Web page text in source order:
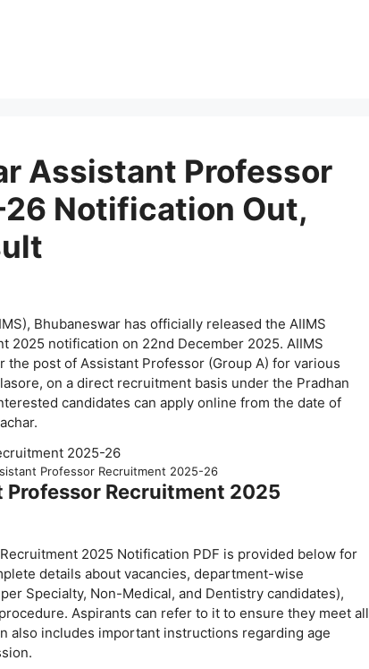
Assistant Professor
Notification Out,
Bhubaneswar has officially released the AIIMS
2025 notification on 22nd December 2025. AIIMS
the post of Assistant Professor (Group A) for various
on a direct recruitment basis under the Pradhan
candidates can apply online from the date of
Professor Recruitment 2025-26
Recruitment 2025
2025 Notification PDF is provided below for
details about vacancies, department-wise
Specialty, Non-Medical, and Dentistry candidates),
Aspirants can refer to it to ensure they meet all
also includes important instructions regarding age